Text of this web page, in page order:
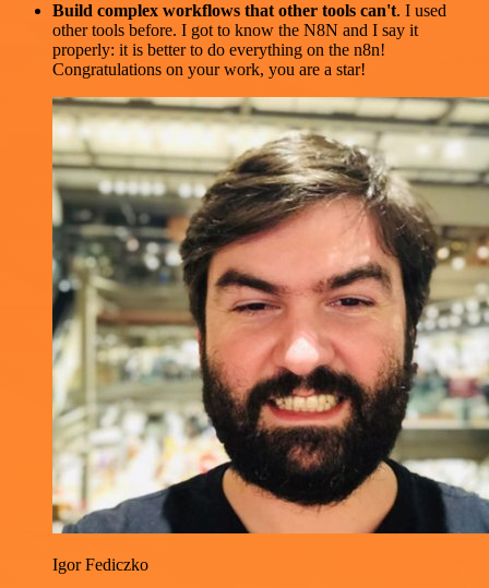
Build complex workflows that other tools can't. I used
other tools before. I got to know the N8N and I say it
properly: it is better to do everything on the n8n!
Congratulations on your work, you are a star!
Igor Fediczko